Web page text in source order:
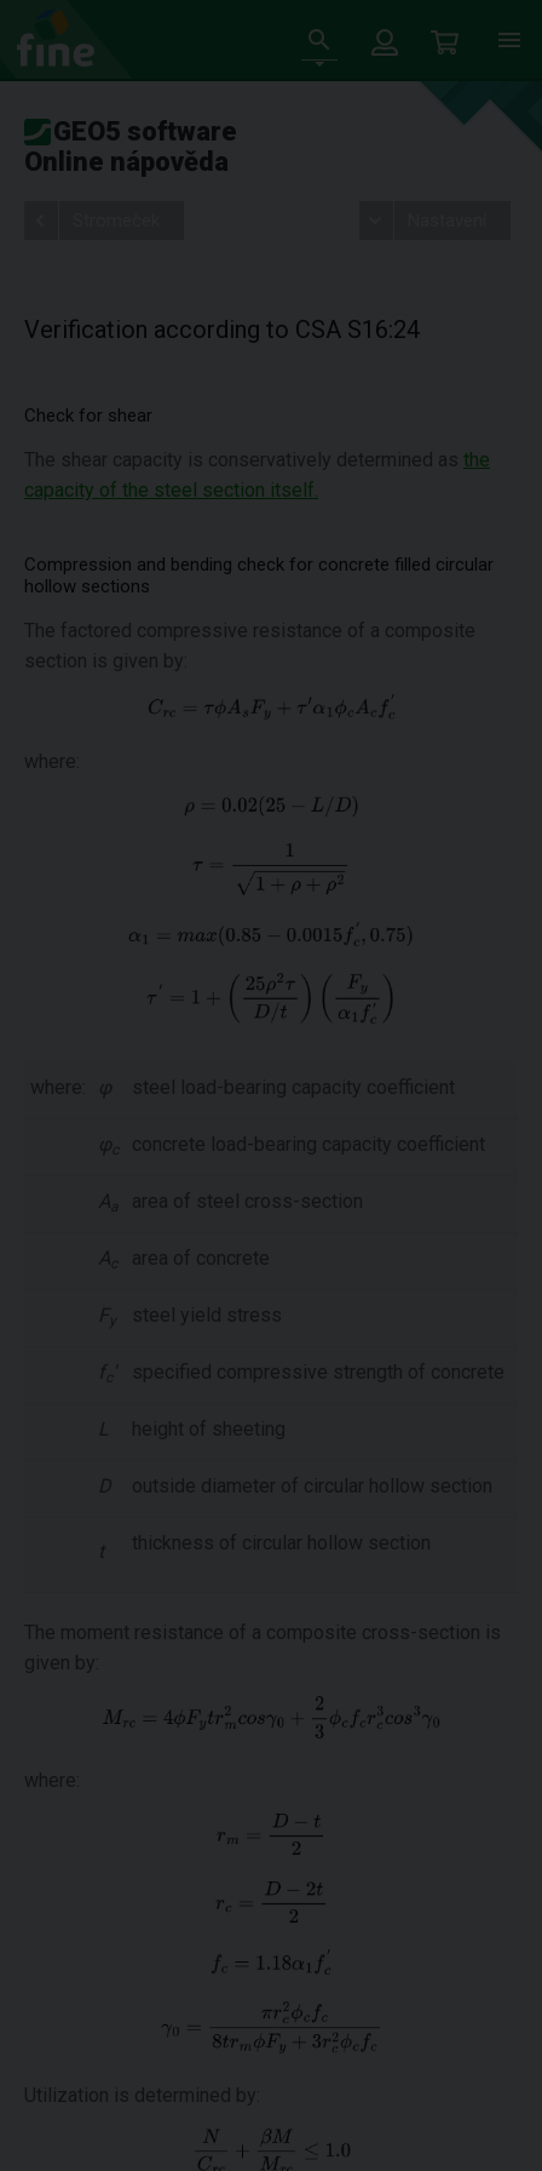
GEO5 software
Online nápověda
Verification according to CSA S16:24
Check for shear
The shear capacity is conservatively determined as the
capacity of the steel section itself.
Compression and bending check for concrete filled circular
hollow sections
The factored compressive resistance of a composite
section is given by:
where:
where: φ steel load-bearing capacity coefficient
φ concrete load-bearing capacity coefficient
A a area of steel cross-section
A area of concrete
F y steel yield stress
f specified compressive strength of concrete
L height of sheeting
D outside diameter of circular hollow section
t thickness of circular hollow section
The moment resistance of a composite cross-section is
given by:
where:
Utilization is determined by: